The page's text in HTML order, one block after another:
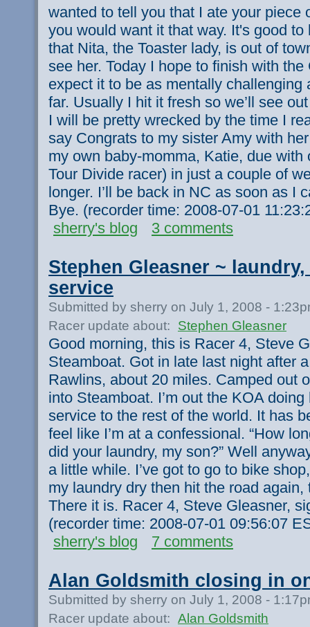
wanted to tell you that I ate your piece
you would want it that way. It's good to
that Nita, the Toaster lady, is out of
see her. Today I hope to finish with
expect it to be as mentally challenging
far. Usually I hit it fresh so we’ll see
I will be pretty wrecked by the time I
say Congrats to my sister Amy with
my own baby-momma, Katie, due with
Tour Divide racer) in just a couple of
longer. I’ll be back in NC as soon as I
Bye. (recorder time: 2008-07-01
sherry's blog
3 comments
Stephen Gleasner ~
service
Submitted by sherry on July 1, 2008 -
Racer update about:
Stephen Gleasner
Good morning, this is Racer 4, Steve
Steamboat. Got in late last night after
Rawlins, about 20 miles. Camped out
into Steamboat. I’m out the KOA
service to the rest of the world. It has
feel like I’m at a confessional. “How
did your laundry, my son?” Well
a little while. I’ve got to go to bike
my laundry dry then hit the road
There it is. Racer 4, Steve Gleasner,
(recorder time: 2008-07-01 09:56:07
sherry's blog
7 comments
Alan Goldsmith closing in
Submitted by sherry on July 1, 2008 -
Racer update about: Alan Goldsmith